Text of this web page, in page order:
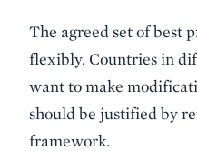
The agreed set of best
flexibly. Countries in
want to make
should be justified by
framework.